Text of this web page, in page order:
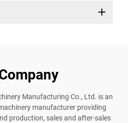
Manufacturing Co., Ltd. is an
manufacturer providing
production, sales and after-sales